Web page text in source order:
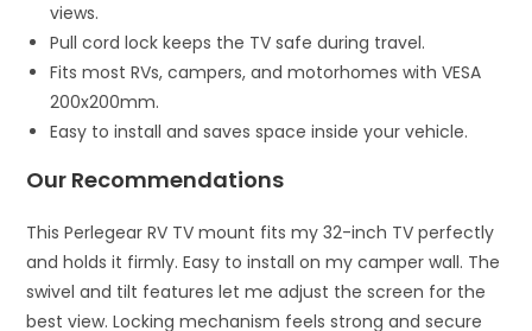
views.
Pull cord lock keeps the TV safe during travel.
Fits most RVs, campers, and motorhomes with VESA
200x200mm.
Easy to install and saves space inside your vehicle.
Our Recommendations
This Perlegear RV TV mount fits my 32-inch TV perfectly
and holds it firmly. Easy to install on my camper wall. The
swivel and tilt features let me adjust the screen for the
best view. Locking mechanism feels strong and secure